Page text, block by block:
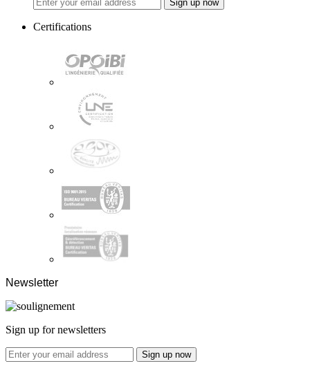
Sign up now
Certifications
Newsletter
Sign up for newsletters
Sign up now